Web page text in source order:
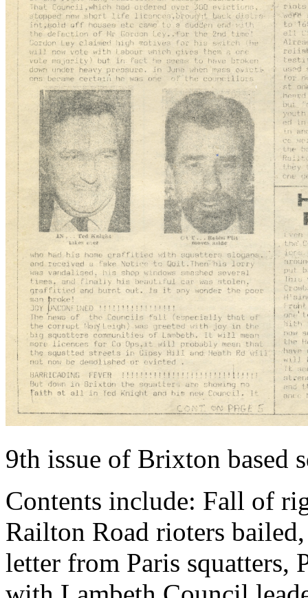
9th issue of Brixton based
Contents include: Fall of
Railton Road rioters
letter from Paris squatters,